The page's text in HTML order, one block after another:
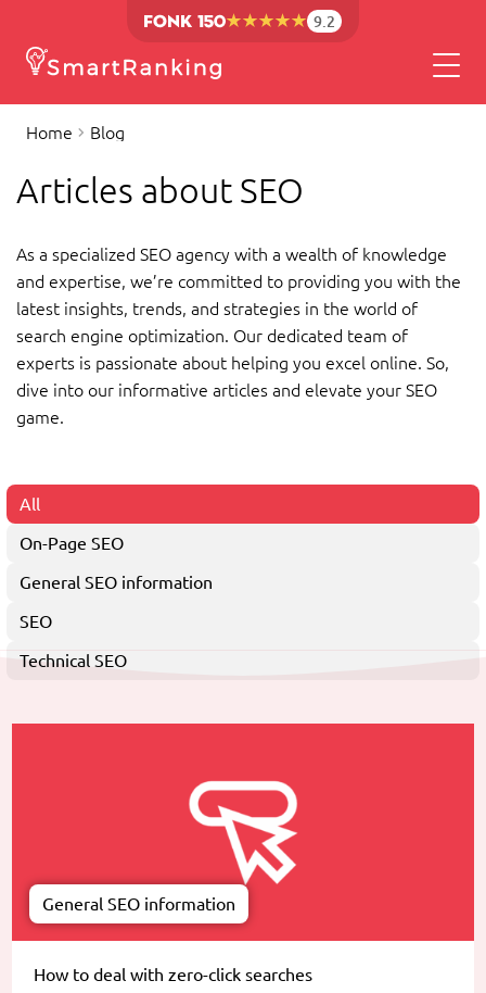
9.2
Home Blog
Articles about SEO
As a specialized SEO agency with a wealth of knowledge
and expertise, we’re committed to providing you with the
latest insights, trends, and strategies in the world of
search engine optimization. Our dedicated team of
experts is passionate about helping you excel online. So,
dive into our informative articles and elevate your SEO
game.
All
On-Page SEO
General SEO information
SEO
Technical SEO
General SEO information
How to deal with zero-click searches